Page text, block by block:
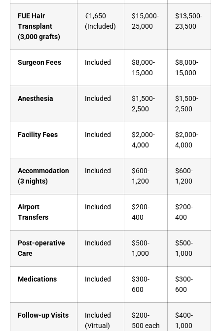
FUE Hair
Transplant
(3,000 grafts)
€1,650
(Included)
$15,000-
25,000
$13,500-
23,500
Surgeon Fees Included
$8,000-
15,000
$8,000-
15,000
Anesthesia Included
$1,500-
2,500
$1,500-
2,500
Facility Fees Included
$2,000-
4,000
$2,000-
4,000
Accommodation
(3 nights)
Included
$600-
1,200
$600-
1,200
Airport
Transfers
Included
$200-
400
$200-
400
Post-operative
Care
Included
$500-
1,000
$500-
1,000
Medications Included
$300-
600
$300-
600
Follow-up Visits
Included
(Virtual)
$200-
500 each
$400-
1,000